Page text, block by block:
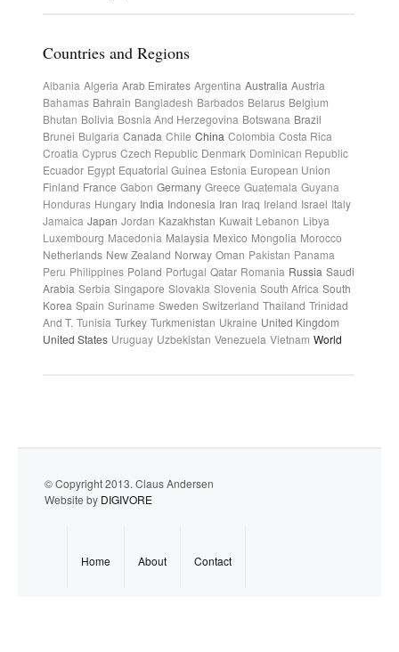
Countries and Regions
Albania Algeria Arab Emirates Argentina Australia Austria
Bahamas Bahrain Bangladesh Barbados Belarus Belgium
Bhutan Bolivia Bosnia And Herzegovina Botswana Brazil
Brunei Bulgaria Canada Chile China Colombia Costa Rica
Croatia Cyprus Czech Republic Denmark Dominican Republic
Ecuador Egypt Equatorial Guinea Estonia European Union
Finland France Gabon Germany Greece Guatemala Guyana
Honduras Hungary India Indonesia Iran Iraq Ireland Israel Italy
Jamaica Japan Jordan Kazakhstan Kuwait Lebanon Libya
Luxembourg Macedonia Malaysia Mexico Mongolia Morocco
Netherlands New Zealand Norway Oman Pakistan Panama
Peru Philippines Poland Portugal Qatar Romania Russia Saudi
Arabia Serbia Singapore Slovakia Slovenia South Africa South
Korea Spain Suriname Sweden Switzerland Thailand Trinidad
And T. Tunisia Turkey Turkmenistan Ukraine United Kingdom
United States Uruguay Uzbekistan Venezuela Vietnam World
© Copyright 2013. Claus Andersen
Website by DIGIVORE
Home About Contact